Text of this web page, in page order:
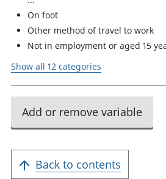
On foot
Other method of travel to work
Not in employment or aged 15
Show all 12 categories
Add or remove variable
Back to contents